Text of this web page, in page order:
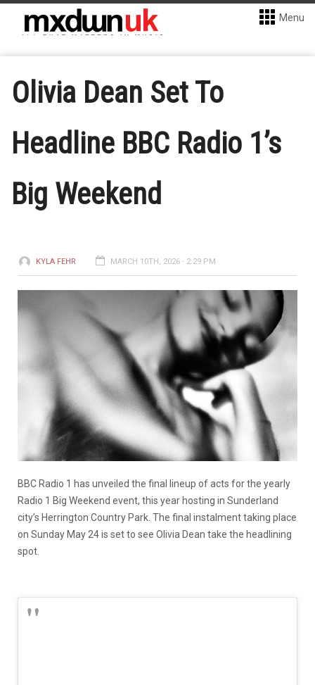
Menu
Olivia Dean Set To
Headline BBC Radio 1’s
Big Weekend
KYLA FEHR MARCH 10TH, 2026 - 2:29 PM
BBC Radio 1 has unveiled the final lineup of acts for the yearly
Radio 1 Big Weekend event, this year hosting in Sunderland
city’s Herrington Country Park. The final instalment taking place
on Sunday May 24 is set to see Olivia Dean take the headlining
spot.